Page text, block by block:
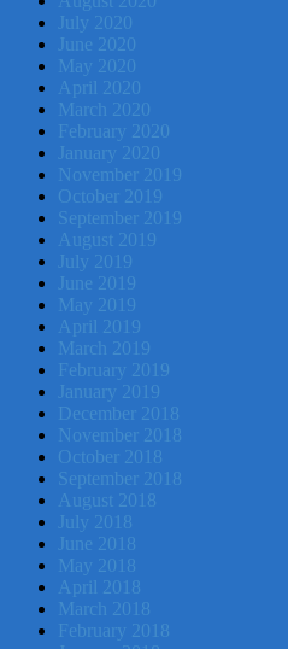
July 2020
June 2020
May 2020
April 2020
March 2020
February 2020
January 2020
November 2019
October 2019
September 2019
August 2019
July 2019
June 2019
May 2019
April 2019
March 2019
February 2019
January 2019
December 2018
November 2018
October 2018
September 2018
August 2018
July 2018
June 2018
May 2018
April 2018
March 2018
February 2018